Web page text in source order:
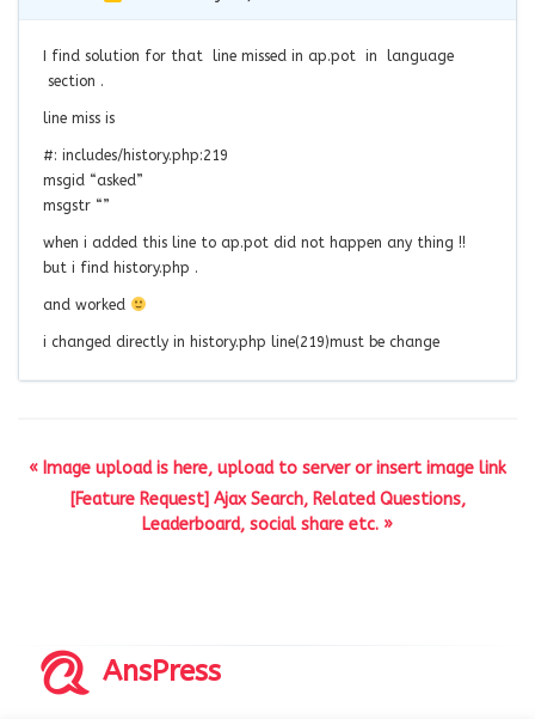
I find solution for that line missed in ap.pot in language
section .
line miss is
#: includes/history.php:219
msgid “asked”
msgstr “”
when i added this line to ap.pot did not happen any thing !!
but i find history.php .
and worked
i changed directly in history.php line(219)must be change
« Image upload is here, upload to server or insert image link
[Feature Request] Ajax Search, Related Questions,
Leaderboard, social share etc. »
AnsPress